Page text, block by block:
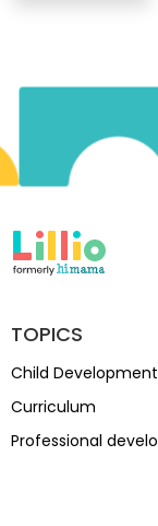
TOPICS
Child Development
Curriculum
Professional